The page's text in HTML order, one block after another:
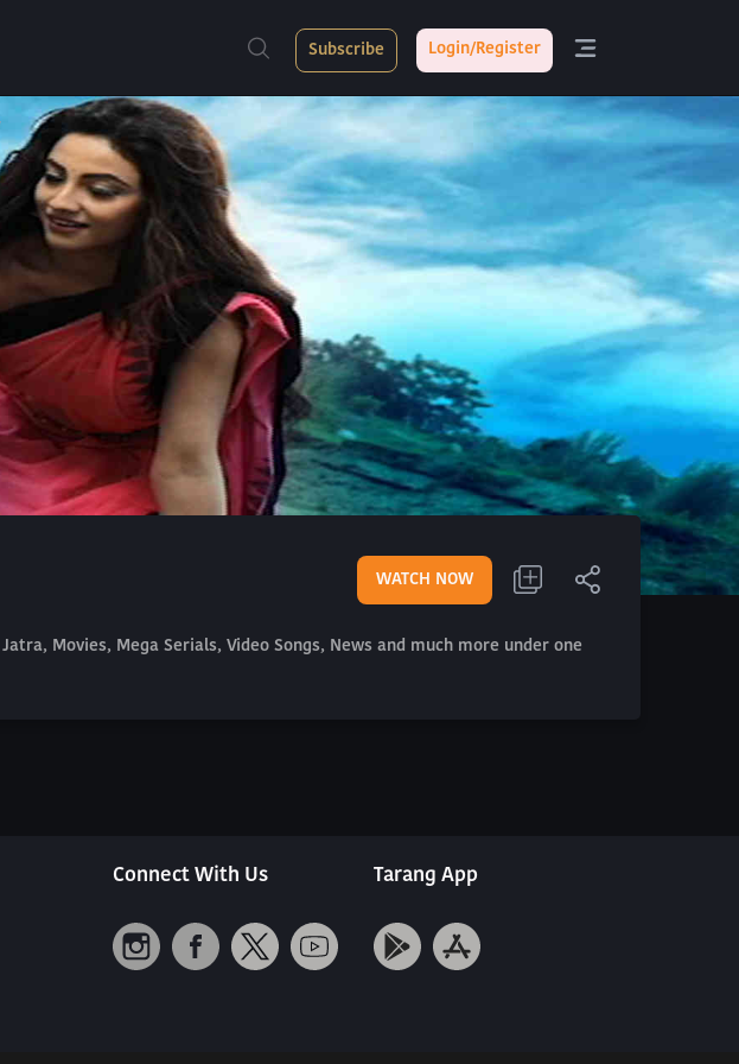
Subscribe Login/Register
WATCH NOW
Movies, Mega Serials, Video Songs, News and much more under one
Connect With Us Tarang App